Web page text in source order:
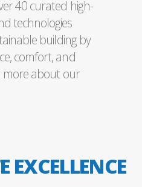
40 curated high-
technologies
building by
comfort, and
more about our
EXCELLENCE